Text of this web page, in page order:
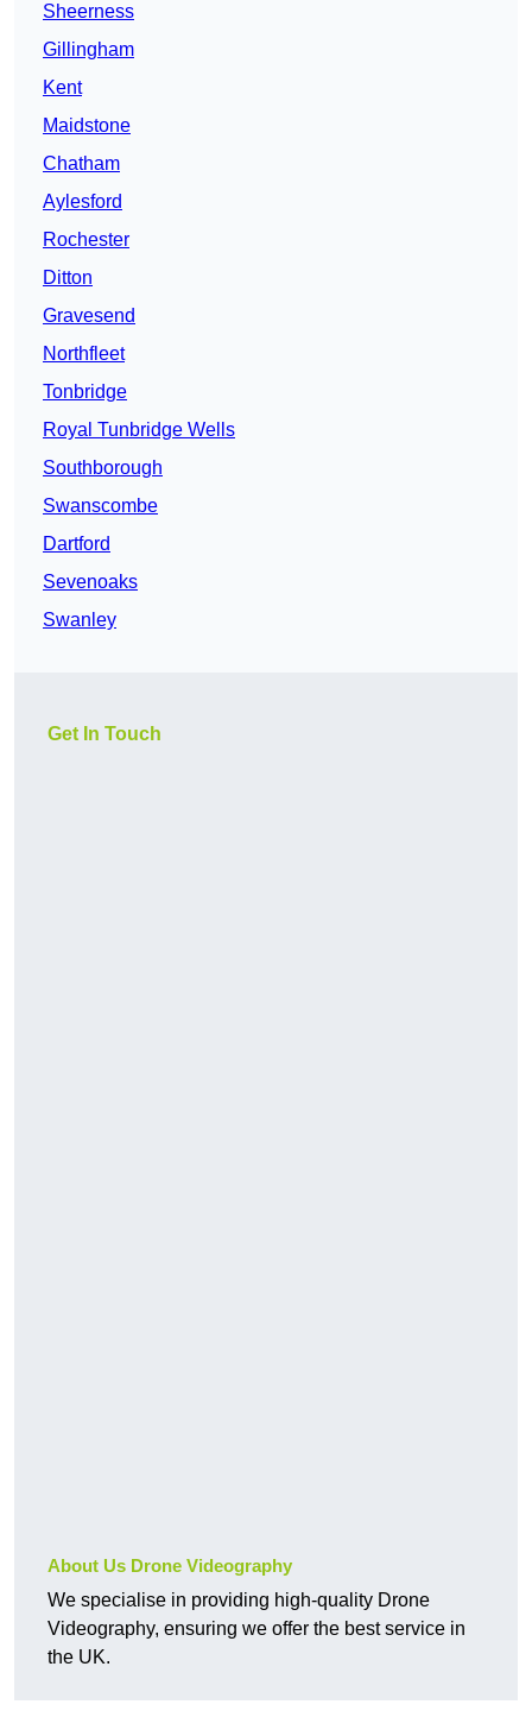
Sheerness
Gillingham
Kent
Maidstone
Chatham
Aylesford
Rochester
Ditton
Gravesend
Northfleet
Tonbridge
Royal Tunbridge Wells
Southborough
Swanscombe
Dartford
Sevenoaks
Swanley
Get In Touch
About Us Drone Videography
We specialise in providing high-quality Drone
Videography, ensuring we offer the best service in
the UK.